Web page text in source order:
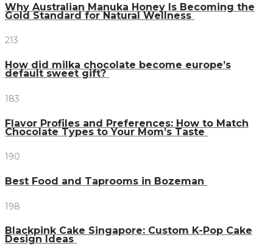
Why Australian Manuka Honey Is Becoming the
Gold Standard for Natural Wellness
213
How did milka chocolate become europe’s
default sweet gift?
183
Flavor Profiles and Preferences: How to Match
Chocolate Types to Your Mom’s Taste
190
Best Food and Taprooms in Bozeman
198
Blackpink Cake Singapore: Custom K-Pop Cake
Design Ideas